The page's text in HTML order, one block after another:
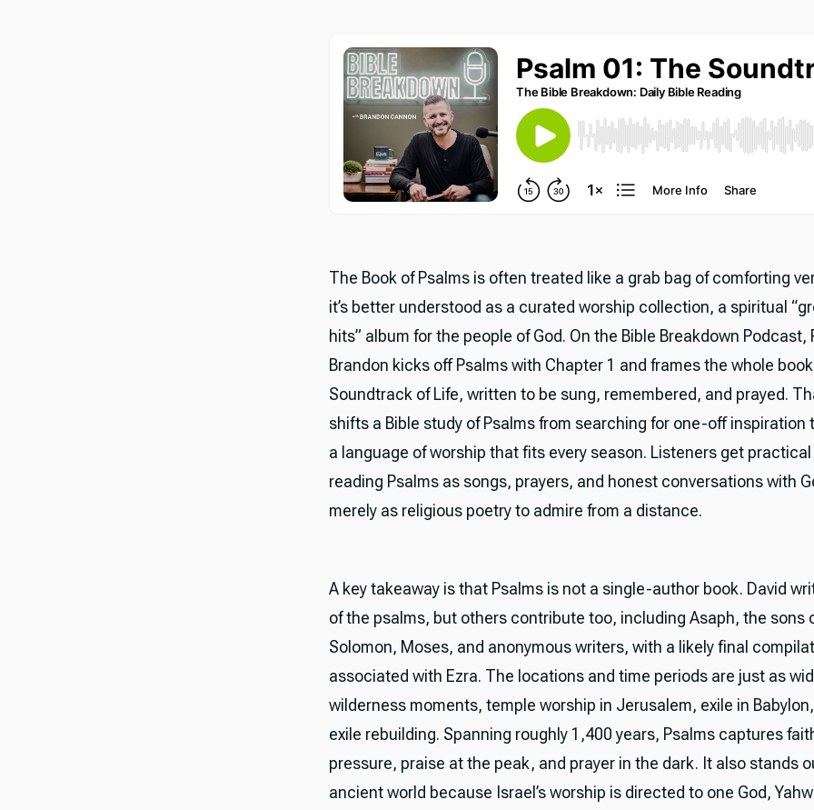
The Book of Psalms is often treated like a grab bag of comforting
it’s better understood as a curated worship collection, a spiritual
hits” album for the people of God. On the Bible Breakdown Podcast,
Brandon kicks off Psalms with Chapter 1 and frames the whole
Soundtrack of Life, written to be sung, remembered, and prayed.
shifts a Bible study of Psalms from searching for one-off inspiration
a language of worship that fits every season. Listeners get
reading Psalms as songs, prayers, and honest conversations with
merely as religious poetry to admire from a distance.
A key takeaway is that Psalms is not a single-author book. David
of the psalms, but others contribute too, including Asaph, the sons
Solomon, Moses, and anonymous writers, with a likely final
associated with Ezra. The locations and time periods are just as
wilderness moments, temple worship in Jerusalem, exile in
exile rebuilding. Spanning roughly 1,400 years, Psalms captures
pressure, praise at the peak, and prayer in the dark. It also stands
ancient world because Israel’s worship is directed to one God,